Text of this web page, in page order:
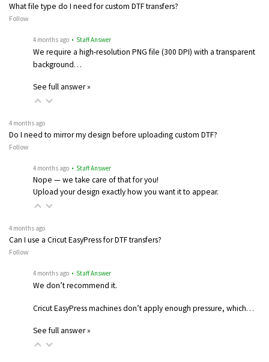
What file type do I need for custom DTF transfers?
Follow
4 months ago • Staff Answer
We require a high-resolution PNG file (300 DPI) with a transparent
background…
See full answer »
4 months ago
Do I need to mirror my design before uploading custom DTF?
Follow
4 months ago • Staff Answer
Nope — we take care of that for you!
Upload your design exactly how you want it to appear.
4 months ago
Can I use a Cricut EasyPress for DTF transfers?
Follow
4 months ago • Staff Answer
We don’t recommend it.
Cricut EasyPress machines don’t apply enough pressure, which…
See full answer »